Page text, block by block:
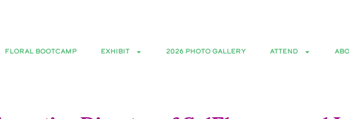
FLORAL BOOTCAMP EXHIBIT 2026 PHOTO GALLERY ATTEND